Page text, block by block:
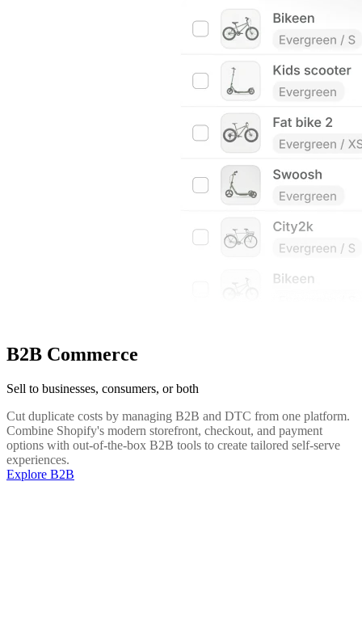
B2B Commerce
Sell to businesses, consumers, or both
Cut duplicate costs by managing B2B and DTC from one platform.
Combine Shopify's modern storefront, checkout, and payment
options with out-of-the-box B2B tools to create tailored self-serve
experiences.
Explore B2B